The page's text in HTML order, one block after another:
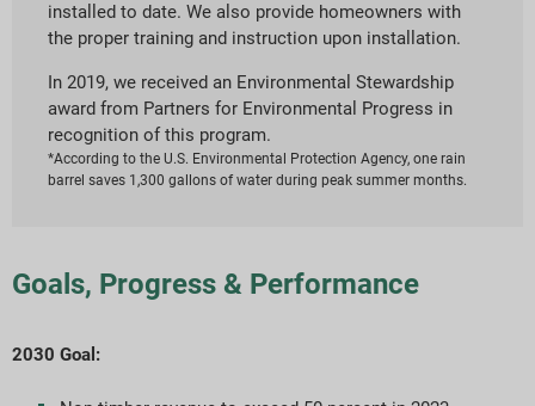
installed to date. We also provide homeowners with
the proper training and instruction upon installation.
In 2019, we received an Environmental Stewardship
award from Partners for Environmental Progress in
recognition of this program.
*According to the U.S. Environmental Protection Agency, one rain
barrel saves 1,300 gallons of water during peak summer months.
Goals, Progress & Performance
2030 Goal: